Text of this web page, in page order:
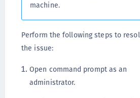
machine.
Perform the following steps to
the issue:
Open command prompt as an
administrator.